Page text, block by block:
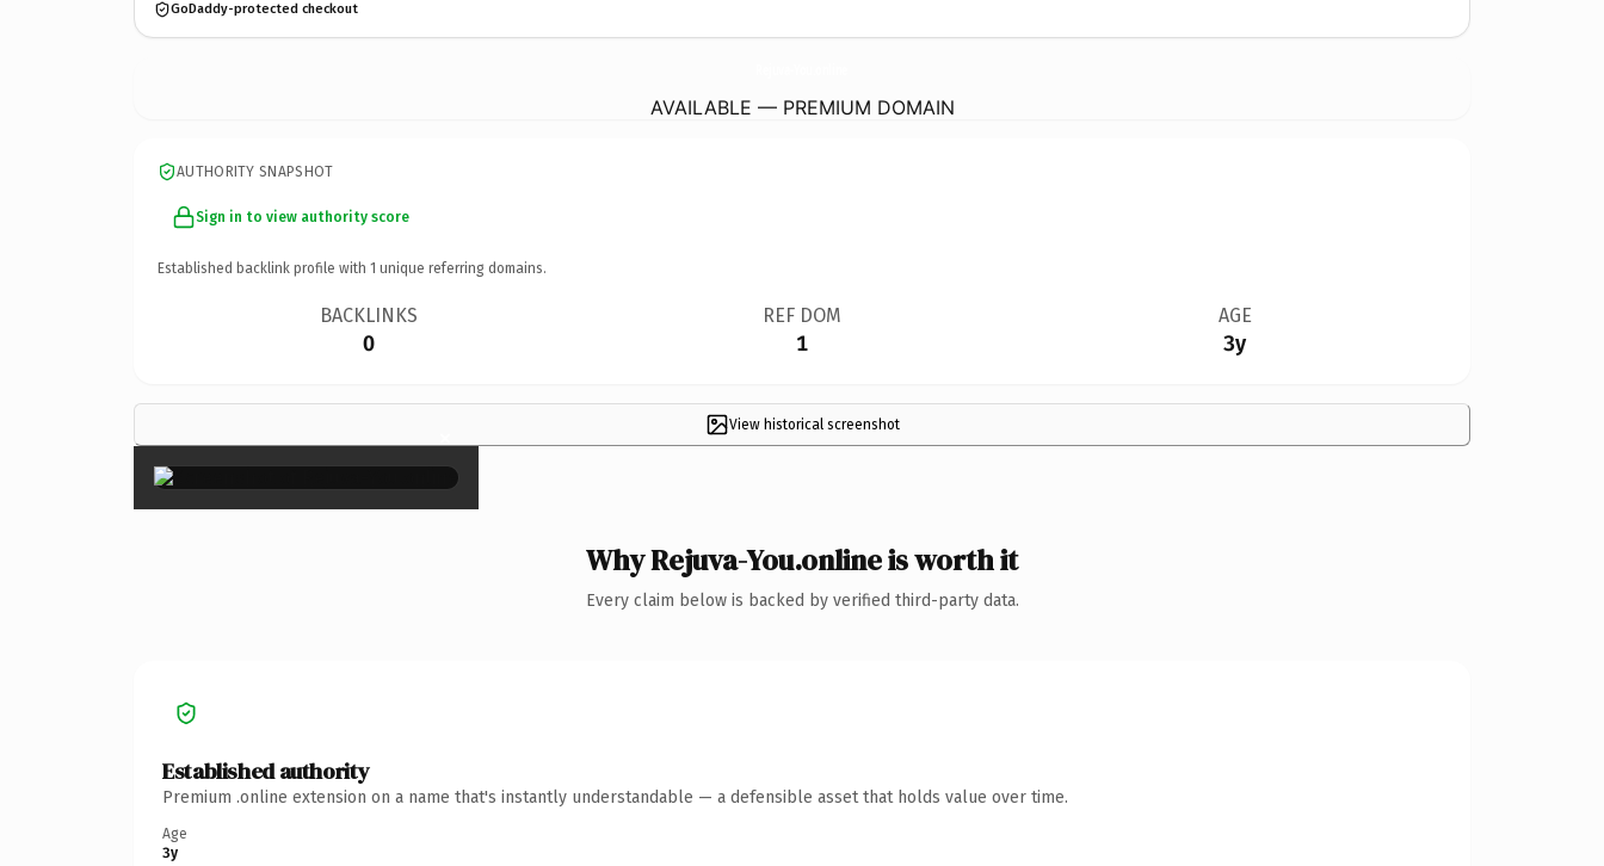
GoDaddy-protected checkout
AVAILABLE — PREMIUM DOMAIN
AUTHORITY SNAPSHOT
Sign in to view authority score
Established backlink profile with 1 unique referring domains.
BACKLINKS
0
REF DOM
1
AGE
3y
View historical screenshot
×
Why Rejuva-You.online is worth it
Every claim below is backed by verified third-party data.
Established authority
Premium .online extension on a name that's instantly understandable — a defensible asset that holds value over time.
Age
3y